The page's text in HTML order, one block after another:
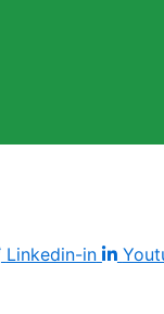
Linkedin-in